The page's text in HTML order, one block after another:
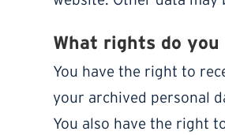
What rights do
You have the right to
your archived personal
You also have the right